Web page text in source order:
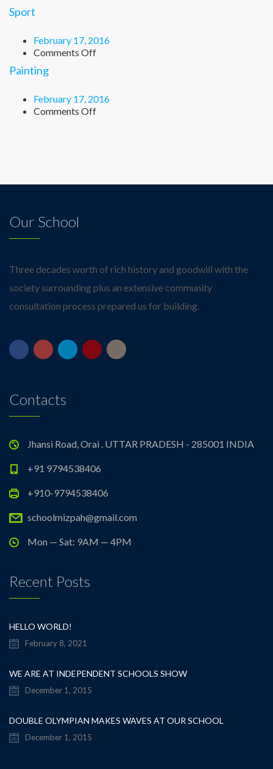
Sport
February 17, 2016
Comments Offon
Painting
February 17, 2016
Comments Offon
Our School
Three decades worth of rich history and goodwill with the
society surrounding plus an extensive community
consultation process prepared us for building.
Contacts
Jhansi Road, Orai . UTTAR PRADESH - 285001 INDIA
+91 9794538406
+910-9794538406
schoolmizpah@gmail.com
Mon — Sat: 9AM — 4PM
Recent Posts
HELLO WORLD!
February 8, 2021
WE ARE AT INDEPENDENT SCHOOLS SHOW
December 1, 2015
DOUBLE OLYMPIAN MAKES WAVES AT OUR SCHOOL
December 1, 2015